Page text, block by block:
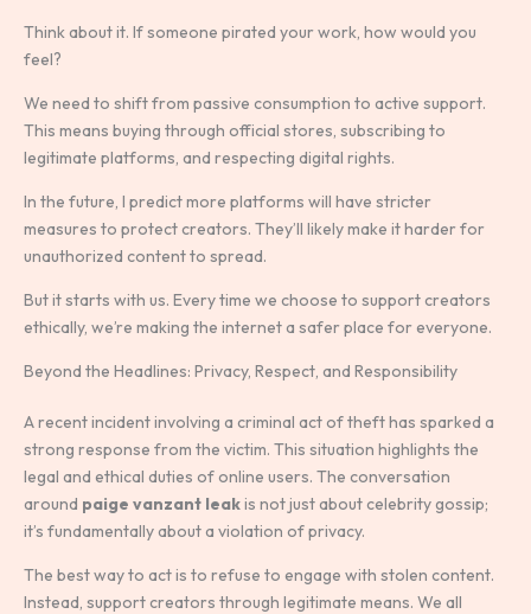
Think about it. If someone pirated your work, how would you
feel?
We need to shift from passive consumption to active support.
This means buying through official stores, subscribing to
legitimate platforms, and respecting digital rights.
In the future, I predict more platforms will have stricter
measures to protect creators. They’ll likely make it harder for
unauthorized content to spread.
But it starts with us. Every time we choose to support creators
ethically, we’re making the internet a safer place for everyone.
Beyond the Headlines: Privacy, Respect, and Responsibility
A recent incident involving a criminal act of theft has sparked a
strong response from the victim. This situation highlights the
legal and ethical duties of online users. The conversation
around paige vanzant leakis not just about celebrity gossip;
it’s fundamentally about a violation of privacy.
The best way to act is to refuse to engage with stolen content.
Instead, support creators through legitimate means. We all